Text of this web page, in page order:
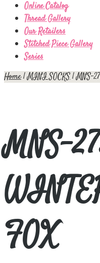
Online Catalog
Thread Gallery
Our Retailers
Stitched Piece Gallery
Series
Home|MINI SOCKS| MNS-
MNS-
FOX